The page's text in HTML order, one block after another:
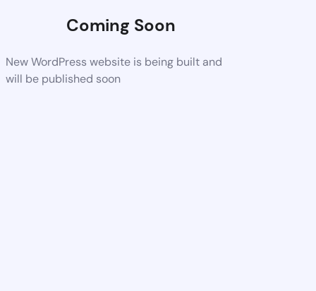
Coming Soon
New WordPress website is being built and
will be published soon